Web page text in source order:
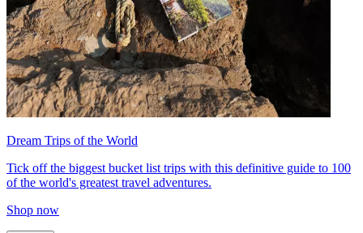
Dream Trips of the World
Tick off the biggest bucket list trips with this definitive guide to 100
of the world's greatest travel adventures.
Shop now